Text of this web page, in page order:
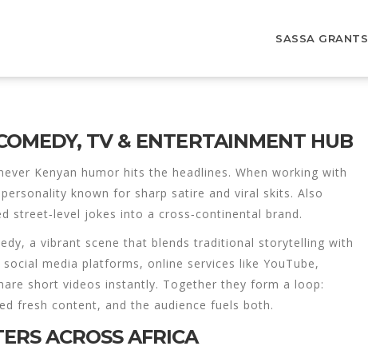
SASSA GRANTS
TV & ENTERTAINMENT HUB
Kenyan humor hits the headlines. When working with
known for sharp satire and viral skits. Also
street‑level jokes into a cross‑continental brand.
, a vibrant scene that blends traditional storytelling with
social media platforms, online services like YouTube,
short videos instantly. Together they form a loop:
fresh content, and the audience fuels both.
ACROSS AFRICA